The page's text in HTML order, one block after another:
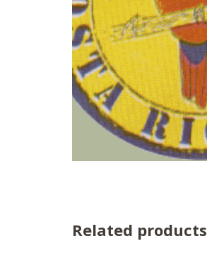
Related products